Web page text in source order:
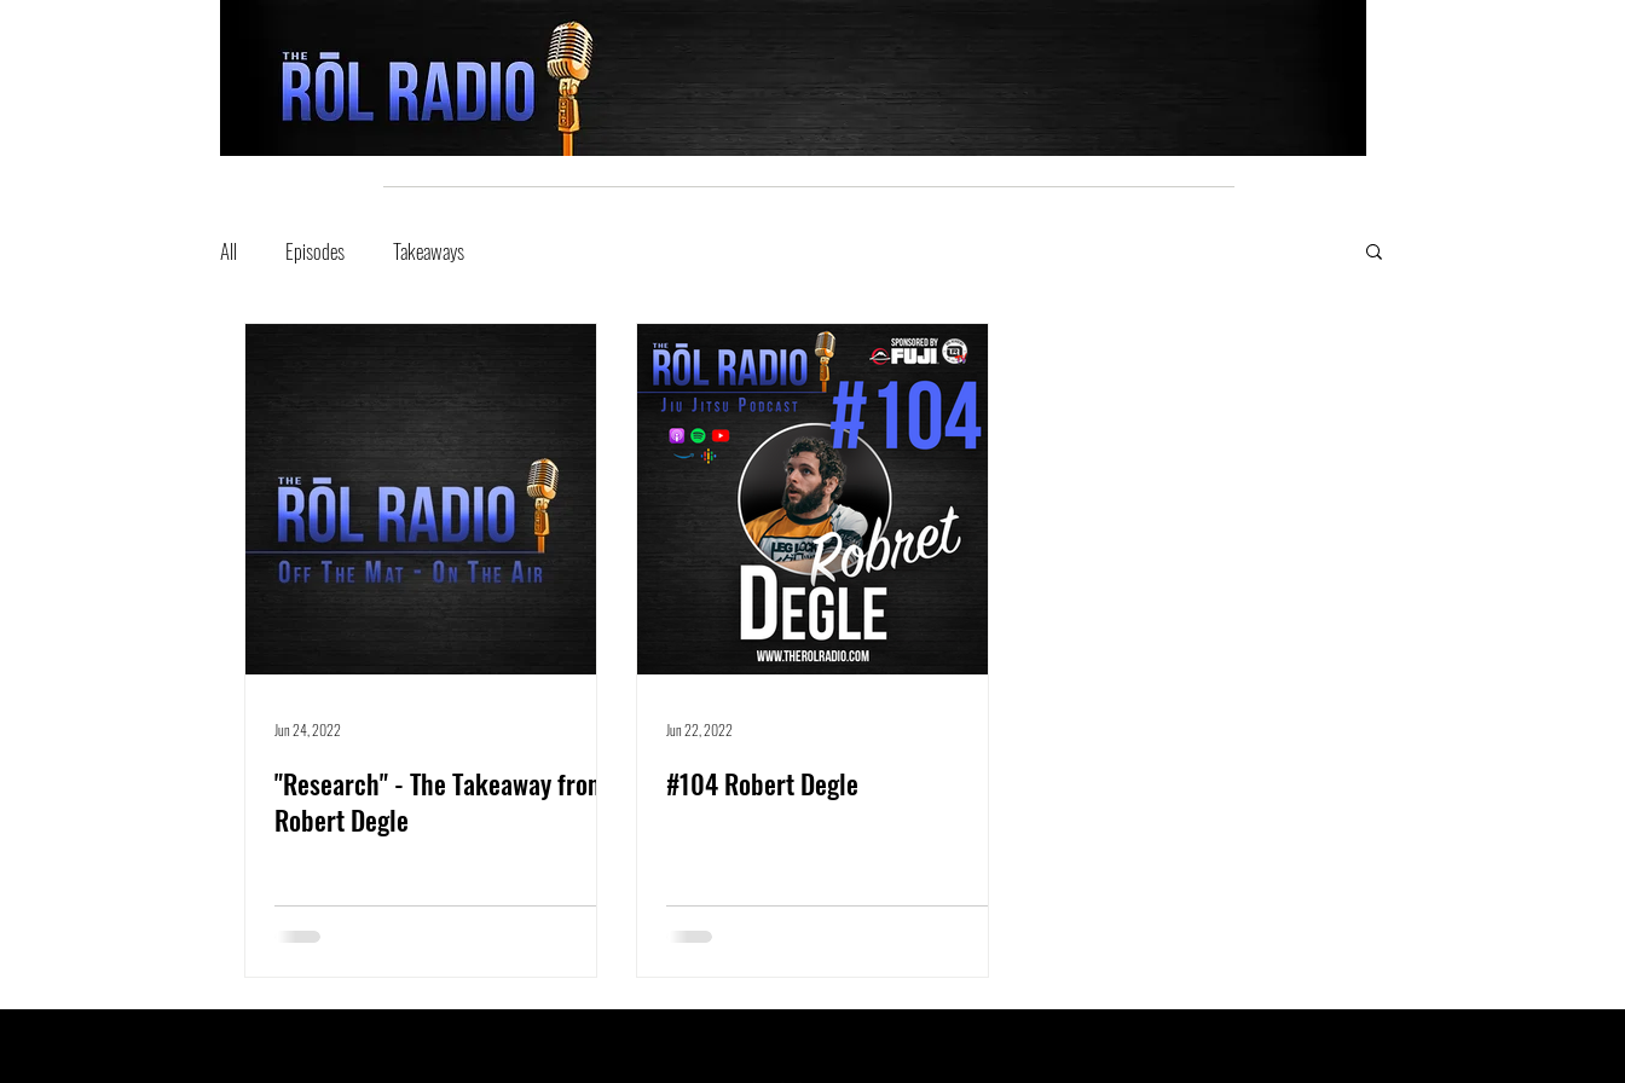
All Episodes Takeaways
"Research" - The Takeaway from
Robert Degle
Jun 24, 2022
#104 Robert Degle
Jun 22, 2022